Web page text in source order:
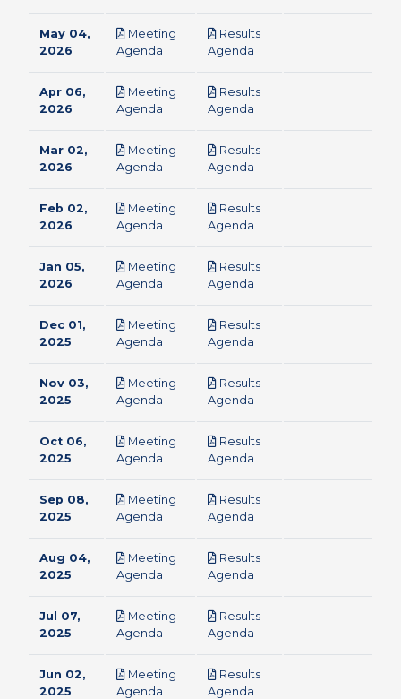
May 04,
2026
Meeting
Agenda
Results
Agenda
Apr 06,
2026
Meeting
Agenda
Results
Agenda
Mar 02,
2026
Meeting
Agenda
Results
Agenda
Feb 02,
2026
Meeting
Agenda
Results
Agenda
Jan 05,
2026
Meeting
Agenda
Results
Agenda
Dec 01,
2025
Meeting
Agenda
Results
Agenda
Nov 03,
2025
Meeting
Agenda
Results
Agenda
Oct 06,
2025
Meeting
Agenda
Results
Agenda
Sep 08,
2025
Meeting
Agenda
Results
Agenda
Aug 04,
2025
Meeting
Agenda
Results
Agenda
Jul 07,
2025
Meeting
Agenda
Results
Agenda
Jun 02,
2025
Meeting
Agenda
Results
Agenda